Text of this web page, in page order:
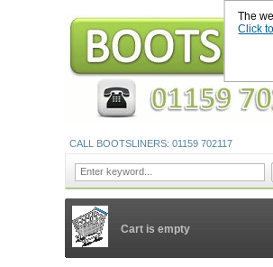
The
Click
Cart is empty
CALL BOOTSLINERS: 01159 702117